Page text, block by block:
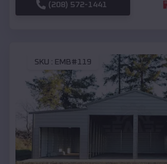
(208) 572-1441
SKU : EMB#119